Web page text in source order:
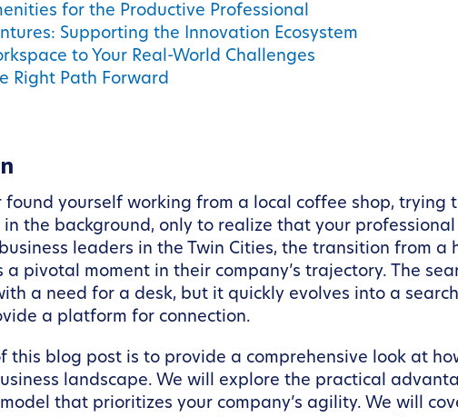
for the Productive Professional
Supporting the Innovation Ecosystem
to Your Real-World Challenges
Right Path Forward
found yourself working from a local coffee shop,
in the background, only to realize that your
leaders in the Twin Cities, the transition from
a pivotal moment in their company’s trajectory. The
a need for a desk, but it quickly evolves into a
a platform for connection.
this blog post is to provide a comprehensive look at
landscape. We will explore the practical
that prioritizes your company’s agility. We will